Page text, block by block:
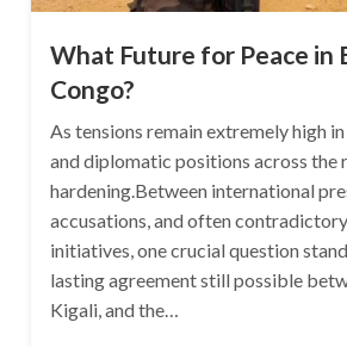
What Future for Peace in
Congo?
As tensions remain extremely high
and diplomatic positions across the
hardening.Between international
accusations, and often
initiatives, one crucial question
lasting agreement still possible
Kigali, and the…